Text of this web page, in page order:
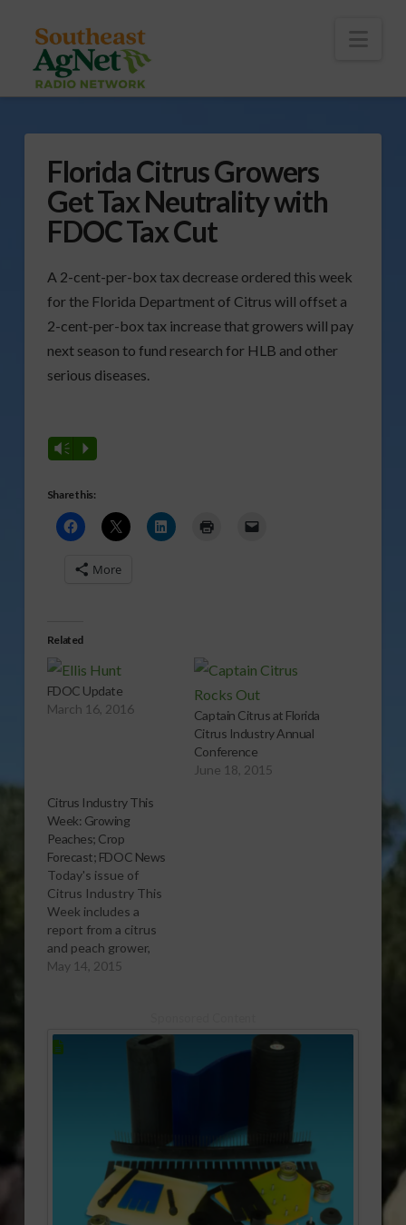
Florida Citrus Growers
Get Tax Neutrality with
FDOC Tax Cut
A 2-cent-per-box tax decrease ordered this week
for the Florida Department of Citrus will offset a
2-cent-per-box tax increase that growers will pay
next season to fund research for HLB and other
serious diseases.
Vm P
Share this:
More
Related
FDOC Update
March 16, 2016
Captain Citrus at Florida
Citrus Industry Annual
Conference
June 18, 2015
Citrus Industry This
Week: Growing
Peaches; Crop
Forecast; FDOC News
Today's issue of
Citrus Industry This
Week includes a
report from a citrus
and peach grower,
details on the latest
Citrus (FDOC). Want
to learn more? Click
May 14, 2015